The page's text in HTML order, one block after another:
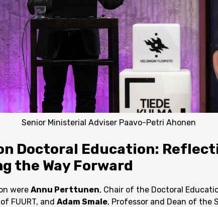
Senior Ministerial Adviser Paavo-Petri Ahonen
Doctoral Education:
the Way Forward
wereAnnu Perttunen, Chair of the Doctoral
FUURT, andAdam Smale, Professor and Dean of the